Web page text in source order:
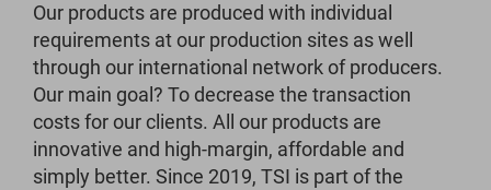
Our products are produced with individual
requirements at our production sites as well
through our international network of producers.
Our main goal? To decrease the transaction
costs for our clients. All our products are
innovative and high-margin, affordable and
simply better. Since 2019, TSI is part of the